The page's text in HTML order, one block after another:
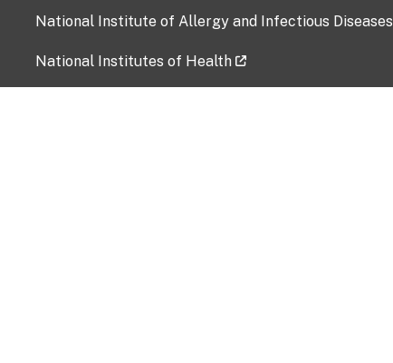
National Institute of Allergy and Infectious Diseases
National Institutes of Health